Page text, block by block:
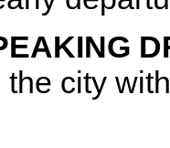
the city